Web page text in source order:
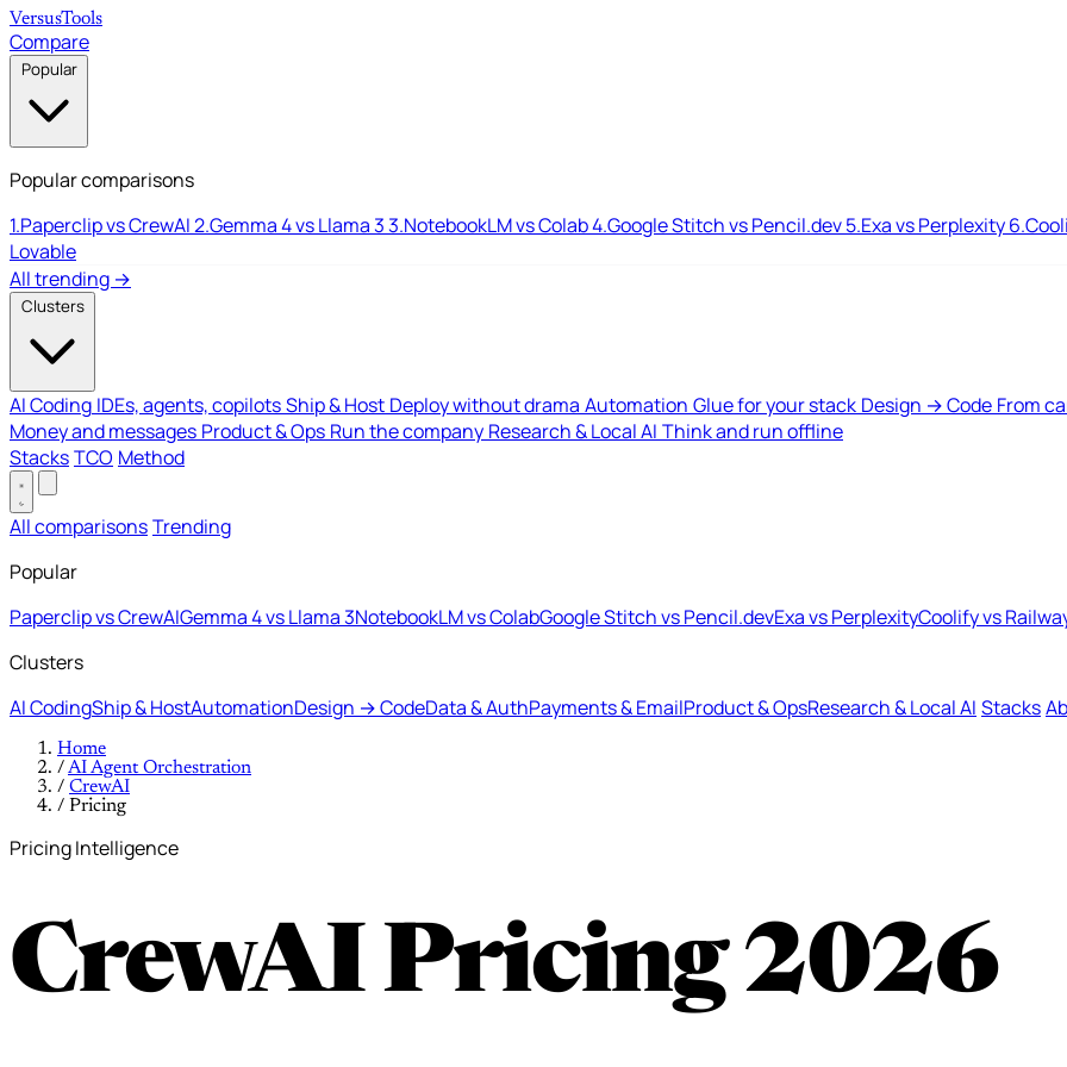
VersusTools
Compare
Popular
Popular comparisons
1.Paperclip vs CrewAI2.Gemma 4 vs Llama 33.NotebookLM vs Colab4.Google Stitch vs Pencil.dev5.Exa vs Perplexity6.
Lovable
All trending →
Clusters
AI Coding IDEs, agents, copilotsShip & Host Deploy without drama Automation Glue for your stack Design → Code From
Money and messages Product & Ops Run the company Research & Local AI Think and run offline
StacksTCO Method
All comparisonsTrending
Popular
Paperclip vs CrewAIGemma 4 vs Llama 3NotebookLM vs ColabGoogle Stitch vs Pencil.devExa vs PerplexityCoolify vs
Clusters
AI CodingShip & HostAutomationDesign → CodeData & AuthPayments & EmailProduct & OpsResearch & Local AI Stacks
Home
/AI Agent Orchestration
/ CrewAI
/ Pricing
Pricing Intelligence
CrewAI Pricing2026